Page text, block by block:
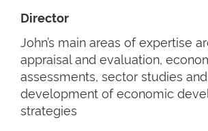
Director
John’s main areas of expertise
appraisal and evaluation,
assessments, sector studies
development of economic
strategies